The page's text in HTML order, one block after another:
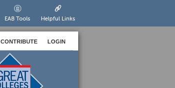
EAB Tools Helpful Links
CONTRIBUTE LOGIN